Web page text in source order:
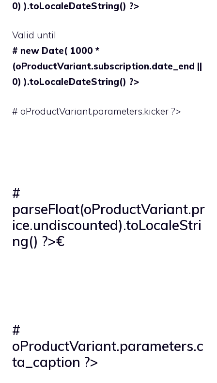
0) ).toLocaleDateString() ?>
Valid until
# new Date( 1000 *
(oProductVariant.subscription.date_end ||
0) ).toLocaleDateString() ?>
# oProductVariant.parameters.kicker ?>
#
parseFloat(oProductVariant.pr
ice.undiscounted).toLocaleStri
ng() ?>€
#
oProductVariant.parameters.c
ta_caption ?>